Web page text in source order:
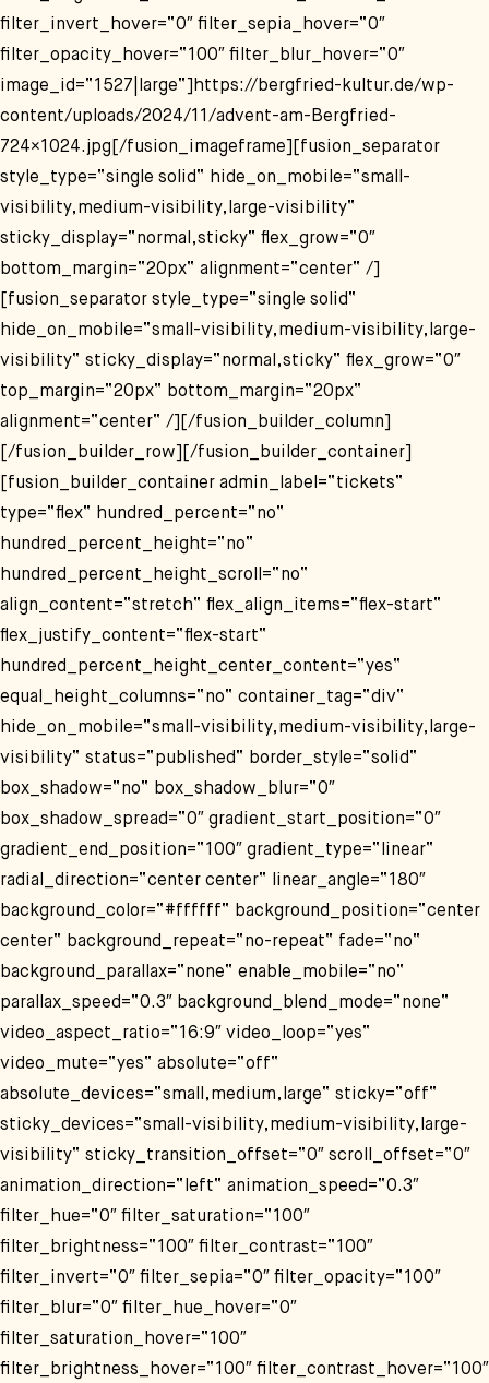
filter_invert_hover=“0″ filter_sepia_hover=“0″
filter_opacity_hover=“100″ filter_blur_hover=“0″
image_id=“1527|large“]https://bergfried-kultur.de/wp-
content/uploads/2024/11/advent-am-Bergfried-
724×1024.jpg[/fusion_imageframe][fusion_separator
style_type=“single solid“ hide_on_mobile=“small-
visibility,medium-visibility,large-visibility“
sticky_display=“normal,sticky“ flex_grow=“0″
bottom_margin=“20px“ alignment=“center“ /]
[fusion_separator style_type=“single solid“
hide_on_mobile=“small-visibility,medium-visibility,large-
visibility“ sticky_display=“normal,sticky“ flex_grow=“0″
top_margin=“20px“ bottom_margin=“20px“
alignment=“center“ /][/fusion_builder_column]
[/fusion_builder_row][/fusion_builder_container]
[fusion_builder_container admin_label=“tickets“
type=“flex“ hundred_percent=“no“
hundred_percent_height=“no“
hundred_percent_height_scroll=“no“
align_content=“stretch“ flex_align_items=“flex-start“
flex_justify_content=“flex-start“
hundred_percent_height_center_content=“yes“
equal_height_columns=“no“ container_tag=“div“
hide_on_mobile=“small-visibility,medium-visibility,large-
visibility“ status=“published“ border_style=“solid“
box_shadow=“no“ box_shadow_blur=“0″
box_shadow_spread=“0″ gradient_start_position=“0″
gradient_end_position=“100″ gradient_type=“linear“
radial_direction=“center center“ linear_angle=“180″
background_color=“#ffffff“ background_position=“center
center“ background_repeat=“no-repeat“ fade=“no“
background_parallax=“none“ enable_mobile=“no“
parallax_speed=“0.3″ background_blend_mode=“none“
video_aspect_ratio=“16:9″ video_loop=“yes“
video_mute=“yes“ absolute=“off“
absolute_devices=“small,medium,large“ sticky=“off“
sticky_devices=“small-visibility,medium-visibility,large-
visibility“ sticky_transition_offset=“0″ scroll_offset=“0″
animation_direction=“left“ animation_speed=“0.3″
filter_hue=“0″ filter_saturation=“100″
filter_brightness=“100″ filter_contrast=“100″
filter_invert=“0″ filter_sepia=“0″ filter_opacity=“100″
filter_blur=“0″ filter_hue_hover=“0″
filter_saturation_hover=“100″
filter_brightness_hover=“100″ filter_contrast_hover=“100″